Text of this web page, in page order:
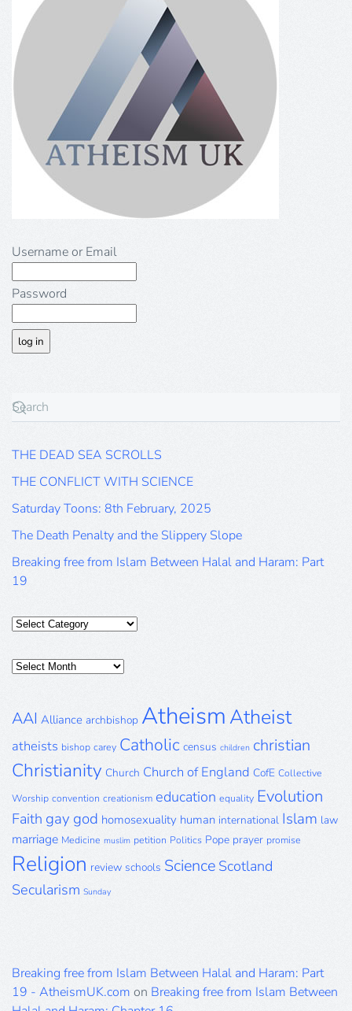
Username or Email
Password
THE DEAD SEA SCROLLS
THE CONFLICT WITH SCIENCE
Saturday Toons: 8th February, 2025
The Death Penalty and the Slippery Slope
Breaking free from Islam Between Halal and Haram: Part
19
Categories
Posts
AAI Alliance archbishop AtheismAtheist
atheists bishop carey Catholic census children christian
Christianity Church Church of England CofE Collective
Worship convention creationism education equality Evolution
Faith gay god homosexuality human international Islam law
marriage Medicine muslim petition Politics Pope prayer promise
Religion review schools Science Scotland
Secularism Sunday
Breaking free from Islam Between Halal and Haram: Part
19 - AtheismUK.com on Breaking free from Islam Between